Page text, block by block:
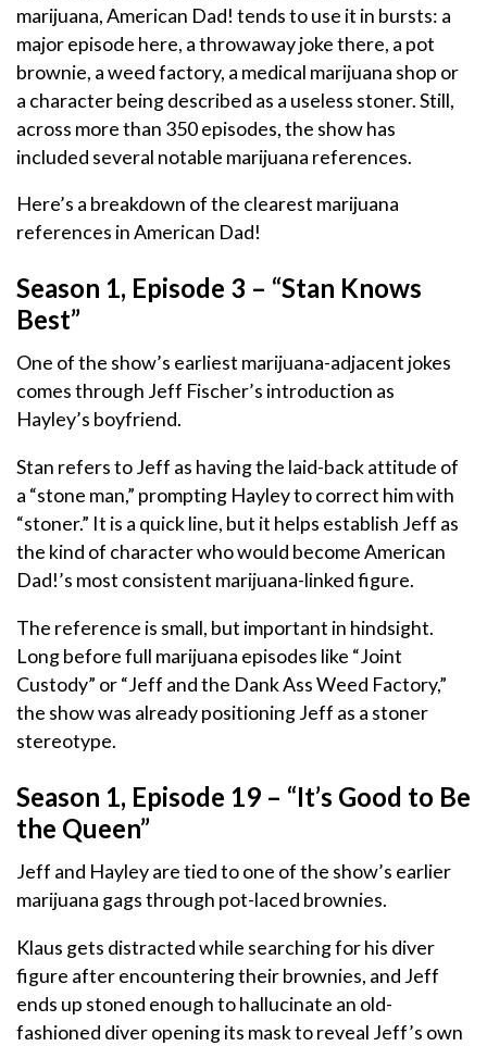
marijuana, American Dad! tends to use it in bursts: a
major episode here, a throwaway joke there, a pot
brownie, a weed factory, a medical marijuana shop or
a character being described as a useless stoner. Still,
across more than 350 episodes, the show has
included several notable marijuana references.
Here’s a breakdown of the clearest marijuana
references in American Dad!
Season 1, Episode 3 – “Stan Knows
Best”
One of the show’s earliest marijuana-adjacent jokes
comes through Jeff Fischer’s introduction as
Hayley’s boyfriend.
Stan refers to Jeff as having the laid-back attitude of
a “stone man,” prompting Hayley to correct him with
“stoner.” It is a quick line, but it helps establish Jeff as
the kind of character who would become American
Dad!’s most consistent marijuana-linked figure.
The reference is small, but important in hindsight.
Long before full marijuana episodes like “Joint
Custody” or “Jeff and the Dank Ass Weed Factory,”
the show was already positioning Jeff as a stoner
stereotype.
Season 1, Episode 19 – “It’s Good to Be
the Queen”
Jeff and Hayley are tied to one of the show’s earlier
marijuana gags through pot-laced brownies.
Klaus gets distracted while searching for his diver
figure after encountering their brownies, and Jeff
ends up stoned enough to hallucinate an old-
fashioned diver opening its mask to reveal Jeff’s own